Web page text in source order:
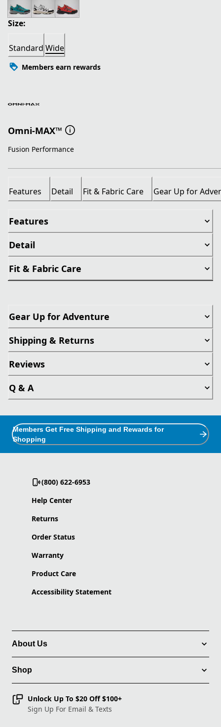
Size:
Standard Wide
Members earn rewards
Omni-MAX™
Fusion Performance
Features Detail Fit & Fabric Care Gear Up for
Features
Detail
Fit & Fabric Care
Gear Up for Adventure
Shipping & Returns
Reviews
Q & A
Members Get Free Shipping and Rewards for
Shopping
(800) 622-6953
Help Center
Returns
Order Status
Warranty
Product Care
Accessibility Statement
About Us
Shop
Unlock Up To $20 Off $100+
Sign Up For Email & Texts